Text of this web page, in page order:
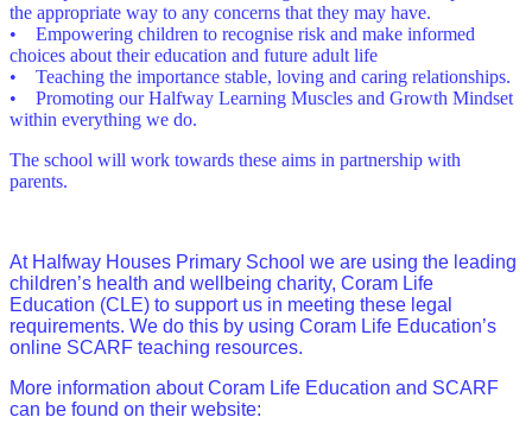
the appropriate way to any concerns that they may have.
• Empowering children to recognise risk and make informed
choices about their education and future adult life
• Teaching the importance stable, loving and caring relationships.
• Promoting our Halfway Learning Muscles and Growth Mindset
within everything we do.
The school will work towards these aims in partnership with
parents.
At Halfway Houses Primary School we are using the leading
children’s health and wellbeing charity, Coram Life
Education (CLE) to support us in meeting these legal
requirements. We do this by using Coram Life Education’s
online SCARF teaching resources.
More information about Coram Life Education and SCARF
can be found on their website: